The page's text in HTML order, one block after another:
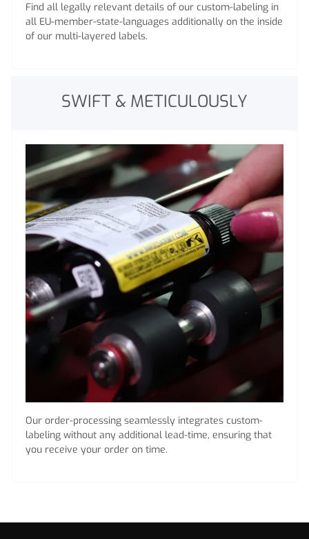
Find all legally relevant details of our custom-labeling in
all EU-member-state-languages additionally on the inside
of our multi-layered labels.
SWIFT & METICULOUSLY
Our order-processing seamlessly integrates custom-
labeling without any additional lead-time, ensuring that
you receive your order on time.